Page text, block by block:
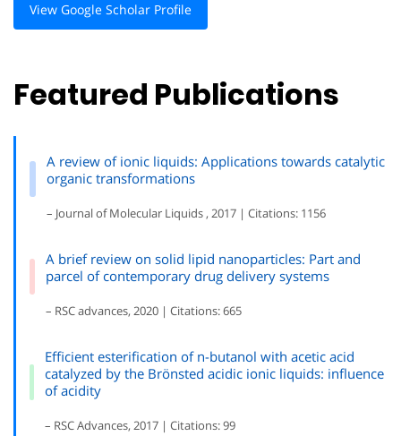
View Google Scholar Profile
Featured Publications
A review of ionic liquids: Applications towards catalytic
organic transformations
– Journal of Molecular Liquids , 2017 | Citations: 1156
A brief review on solid lipid nanoparticles: Part and
parcel of contemporary drug delivery systems
– RSC advances, 2020 | Citations: 665
Efficient esterification of n-butanol with acetic acid
catalyzed by the Brönsted acidic ionic liquids: influence
of acidity
– RSC Advances, 2017 | Citations: 99